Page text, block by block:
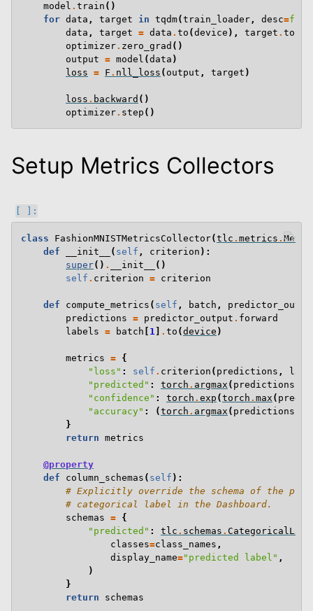
model . train ()
for data , target in tqdm(train_loader , desc=f
data , target = data . to (device ), target . to
optimizer. zero_grad ()
output = model (data )
loss = F . nll_loss ( output , target )
loss . backward ()
optimizer. step ()
Setup Metrics Collectors
class FashionMNISTMetricsCollector(tlc . metrics .
def
__init__ ( self , criterion ):
super() . __init__
()
self . criterion = criterion
def compute_metrics ( self , batch ,
predictions = predictor_output . forward
labels = batch 1 . to (device )
metrics = {
"loss" : self . criterion ( predictions ,
"predicted" : torch . argmax ( predictions
"confidence" : torch . exp (torch . max (
"accuracy" : (torch . argmax ( predictions
}
return metrics
@property
def
column_schemas ( self ):
# Explicitly override the schema of the
# categorical label in the Dashboard.
schemas = {
"predicted" : tlc . schemas .
classes=class_names ,
display_name="predicted label" ,
)
}
return
schemas